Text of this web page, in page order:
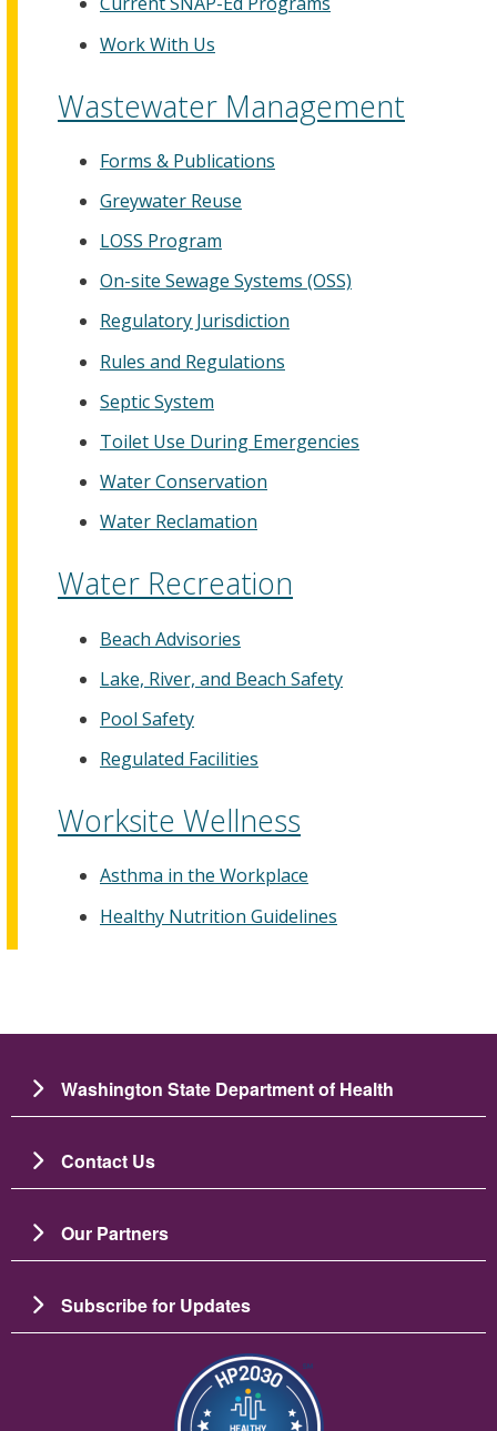
Work With Us
Wastewater Management
Forms & Publications
Greywater Reuse
LOSS Program
On-site Sewage Systems (OSS)
Regulatory Jurisdiction
Rules and Regulations
Septic System
Toilet Use During Emergencies
Water Conservation
Water Reclamation
Water Recreation
Beach Advisories
Lake, River, and Beach Safety
Pool Safety
Regulated Facilities
Worksite Wellness
Asthma in the Workplace
Healthy Nutrition Guidelines
Washington State Department of Health
Contact Us
Our Partners
Subscribe for Updates
Image